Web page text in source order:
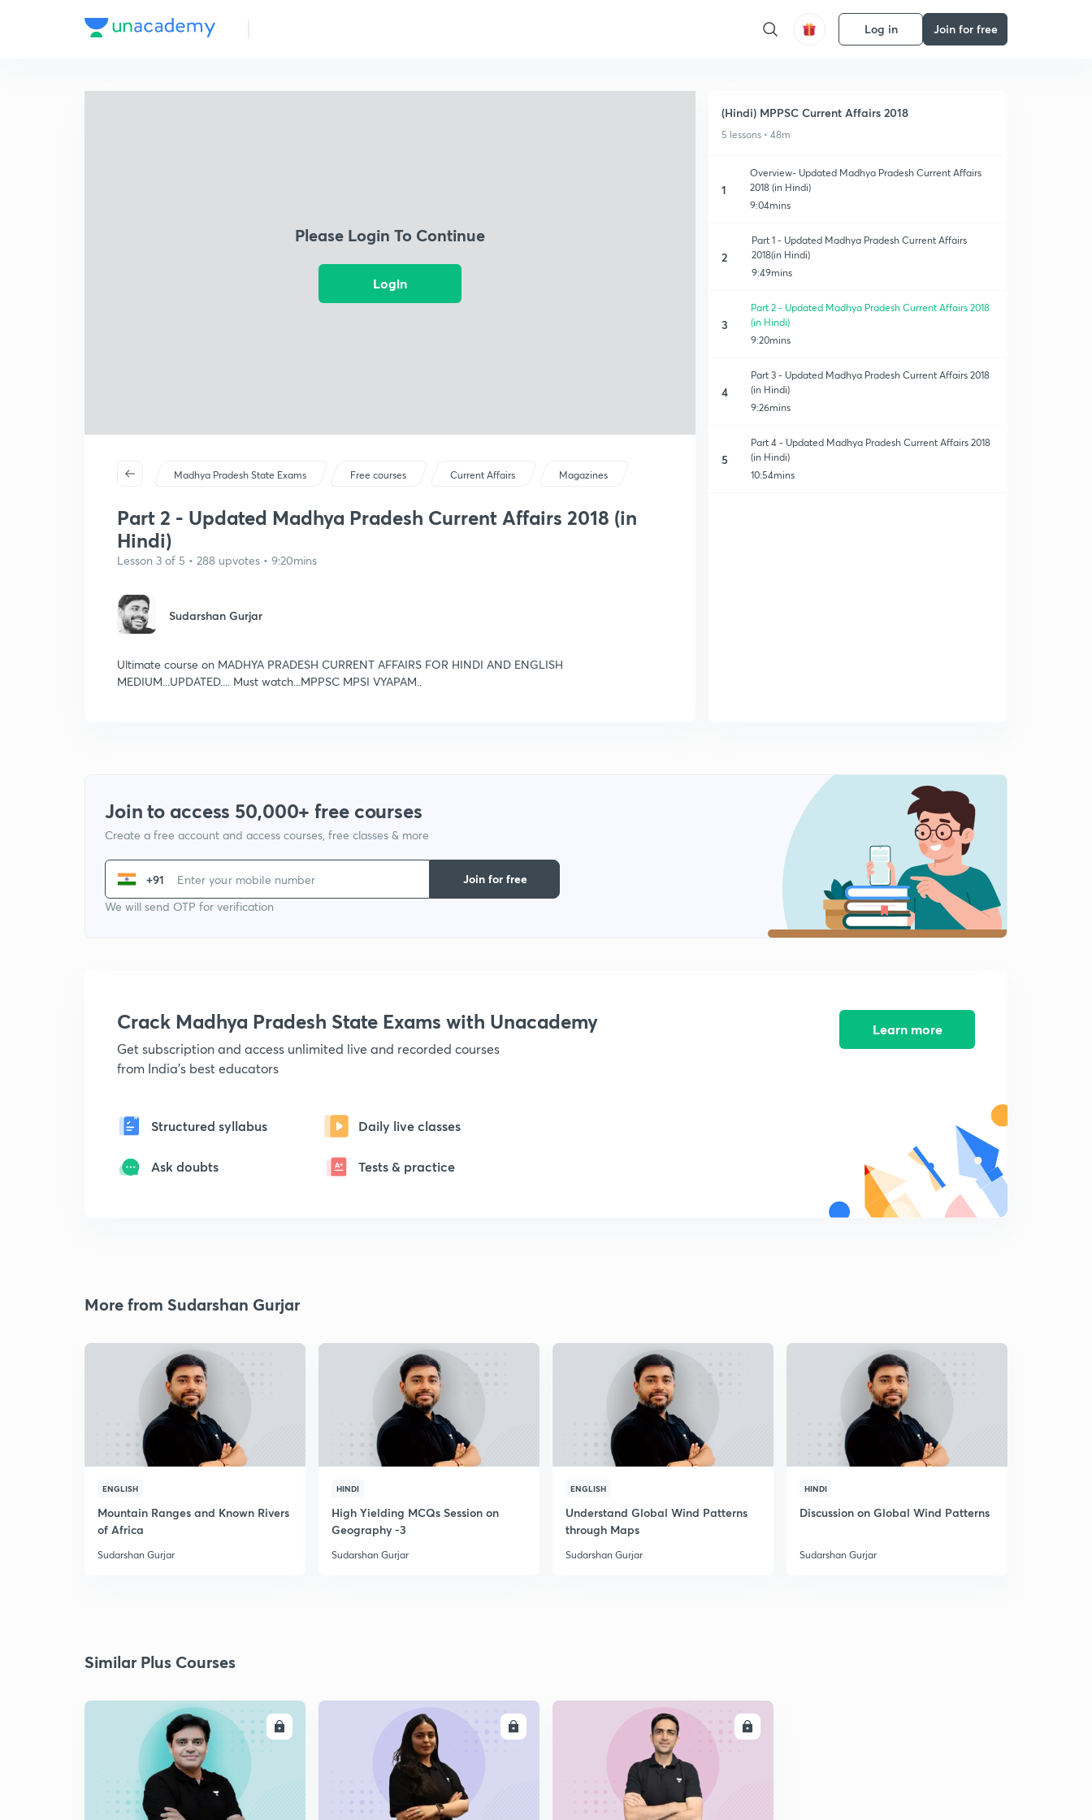
Log in Join for free
Please Login To Continue
Login
Madhya Pradesh State Exams Free courses Current Affairs Magazines
Part 2 - Updated Madhya Pradesh Current Affairs 2018 (in
Hindi)
Lesson 3 of 5 • 288 upvotes • 9:20mins
Sudarshan Gurjar
Ultimate course on MADHYA PRADESH CURRENT AFFAIRS FOR HINDI AND ENGLISH
MEDIUM...UPDATED.... Must watch...MPPSC MPSI VYAPAM..
(Hindi) MPPSC Current Affairs 2018
5 lessons • 48m
1
Overview- Updated Madhya Pradesh Current Affairs
2018 (in Hindi)
9:04mins
2
Part 1 - Updated Madhya Pradesh Current Affairs
2018(in Hindi)
9:49mins
3
Part 2 - Updated Madhya Pradesh Current Affairs 2018
(in Hindi)
9:20mins
4
Part 3 - Updated Madhya Pradesh Current Affairs 2018
(in Hindi)
9:26mins
5
Part 4 - Updated Madhya Pradesh Current Affairs 2018
(in Hindi)
10:54mins
Join to access 50,000+ free courses
Create a free account and access courses, free classes & more
+91
We will send OTP for verification
Join for free
Crack Madhya Pradesh State Exams with Unacademy
Get subscription and access unlimited live and recorded courses
from India's best educators
Structured syllabus Daily live classes
Ask doubts Tests & practice
Learn more
More from Sudarshan Gurjar
ENGLISH
Mountain Ranges and Known Rivers
of Africa
Sudarshan Gurjar
HINDI
High Yielding MCQs Session on
Geography -3
Sudarshan Gurjar
ENGLISH
Understand Global Wind Patterns
through Maps
Sudarshan Gurjar
HINDI
Discussion on Global Wind Patterns
Sudarshan Gurjar
Similar Plus Courses
ENROLL ENROLL